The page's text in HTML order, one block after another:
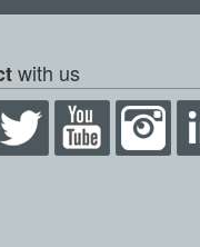
with us